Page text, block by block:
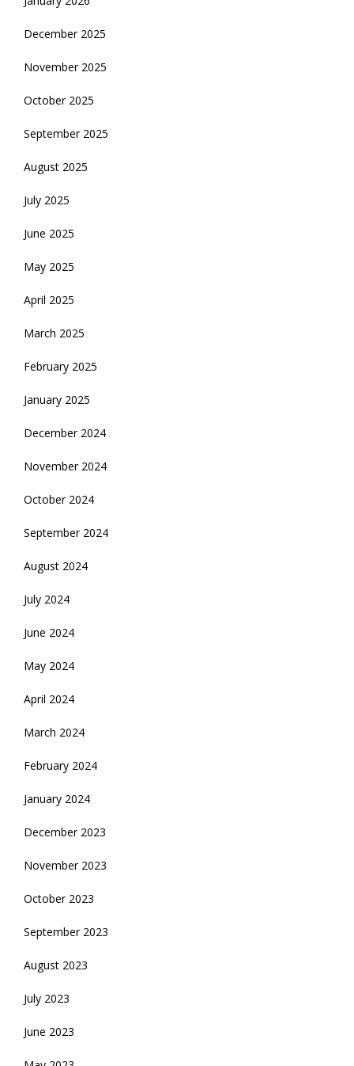
December 2025
November 2025
October 2025
September 2025
August 2025
July 2025
June 2025
May 2025
April 2025
March 2025
February 2025
January 2025
December 2024
November 2024
October 2024
September 2024
August 2024
July 2024
June 2024
May 2024
April 2024
March 2024
February 2024
January 2024
December 2023
November 2023
October 2023
September 2023
August 2023
July 2023
June 2023